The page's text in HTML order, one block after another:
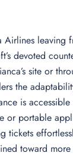
Airlines
devoted
site or
the
is
or portable
tickets
toward